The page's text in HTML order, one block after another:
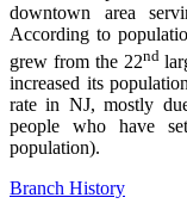
downtown area
According to
grew from the 22nd
increased its
rate in NJ, mostly
people who have
population).
Branch History